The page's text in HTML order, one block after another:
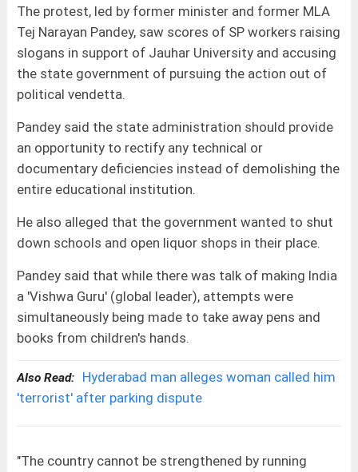
The protest, led by former minister and former MLA
Tej Narayan Pandey, saw scores of SP workers raising
slogans in support of Jauhar University and accusing
the state government of pursuing the action out of
political vendetta.
Pandey said the state administration should provide
an opportunity to rectify any technical or
documentary deficiencies instead of demolishing the
entire educational institution.
He also alleged that the government wanted to shut
down schools and open liquor shops in their place.
Pandey said that while there was talk of making India
a 'Vishwa Guru' (global leader), attempts were
simultaneously being made to take away pens and
books from children's hands.
Also Read:
Hyderabad man alleges woman called him
'terrorist' after parking dispute
"The country cannot be strengthened by running